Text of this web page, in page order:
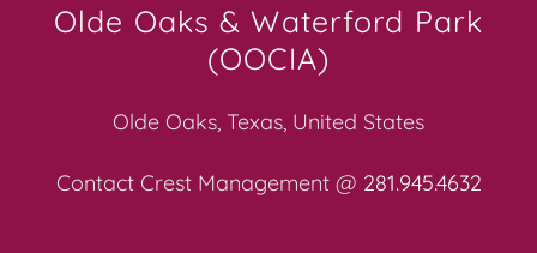
Olde Oaks & Waterford Park
(OOCIA)
Olde Oaks, Texas, United States
Contact Crest Management @ 281.945.4632